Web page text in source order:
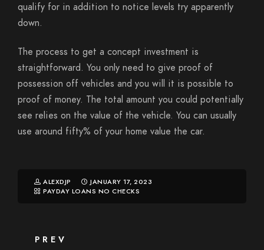
qualify for in addition to notice levels try apparently
down.
The process to get a concept investment is
straightforward. You only need to give proof of
possession off vehicles and you will it is possible to
proof of money. The total amount you could potentially
see relies on the value of the vehicle. You can usually
use around fifty% of your home value the car.
ALEXDJP
JANUARY 17, 2023
PAYDAY LOANS NO CHECKS
PREV